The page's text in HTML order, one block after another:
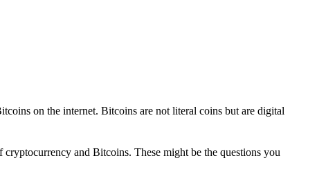
on the internet. Bitcoins are not literal coins but are digital
and Bitcoins. These might be the questions you